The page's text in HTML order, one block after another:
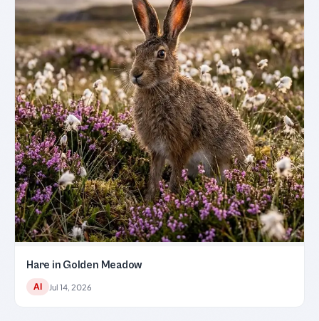
Hare in Golden Meadow
AI Jul 14, 2026